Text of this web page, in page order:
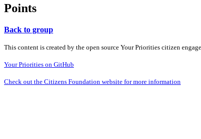
Points
Back to group
This content is created by the open source Your Priorities citizen
Your Priorities on GitHub
Check out the Citizens Foundation website for more information